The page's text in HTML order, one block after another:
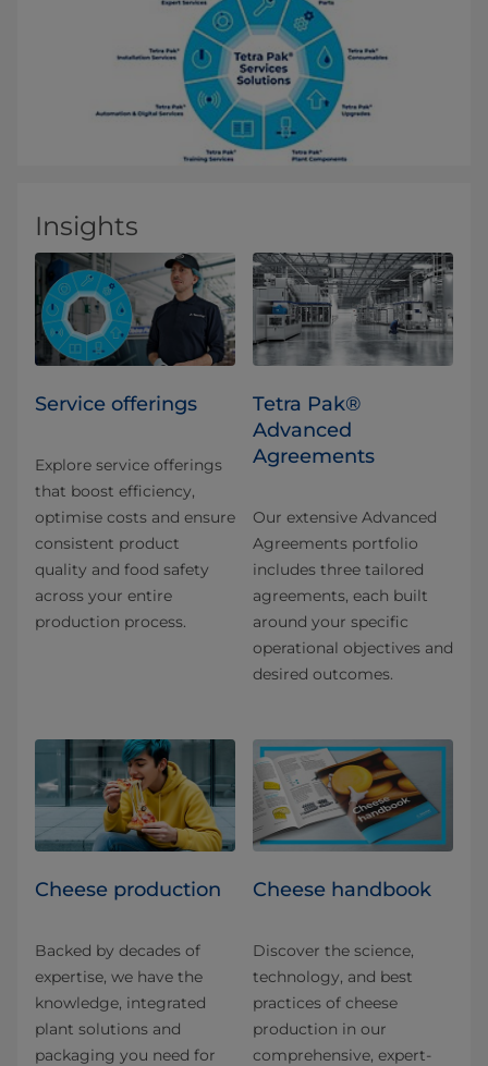
Insights
Service offerings
Explore service offerings
that boost efficiency,
optimise costs and ensure
consistent product
quality and food safety
across your entire
production process.
Tetra Pak®
Advanced
Agreements
Our extensive Advanced
Agreements portfolio
includes three tailored
agreements, each built
around your specific
operational objectives and
desired outcomes.
Cheese production
Backed by decades of
expertise, we have the
knowledge, integrated
plant solutions and
packaging you need for
Cheese handbook
Discover the science,
technology, and best
practices of cheese
production in our
comprehensive, expert-